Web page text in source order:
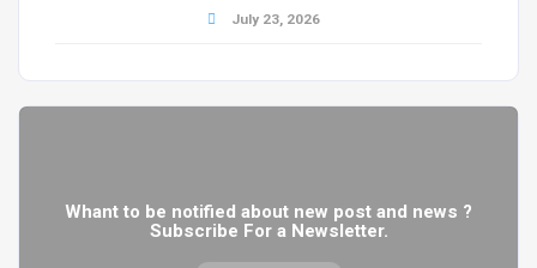
July 23, 2026
Whant to be notified about new post and news ?
Subscribe For a Newsletter.